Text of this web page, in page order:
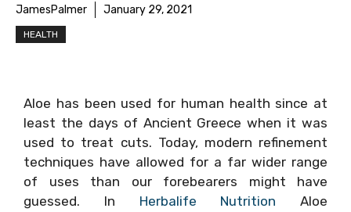
JamesPalmer January 29, 2021
HEALTH
Aloe has been used for human health since at
least the days of Ancient Greece when it was
used to treat cuts. Today, modern refinement
techniques have allowed for a far wider range
of uses than our forebearers might have
guessed. In Herbalife Nutrition Aloe